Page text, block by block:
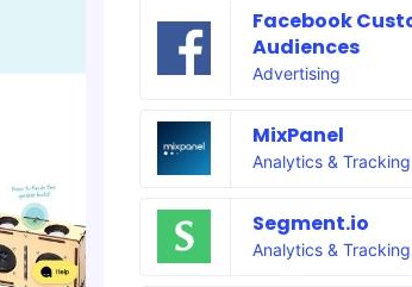
Facebook
Audiences
Advertising
MixPanel
Analytics & Tracking
Segment.io
Analytics & Tracking